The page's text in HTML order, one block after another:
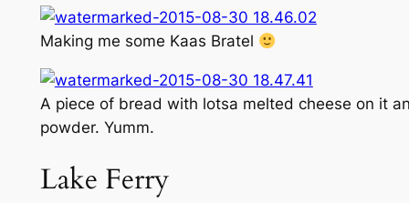
Making me some Kaas Bratel
A piece of bread with lotsa melted cheese on it
powder. Yumm.
Lake Ferry